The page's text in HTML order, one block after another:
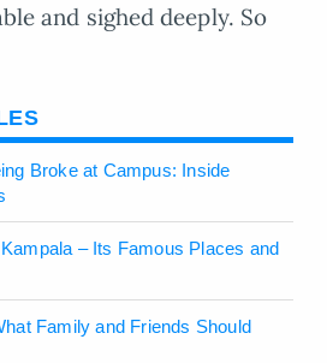
and sighed deeply. So
Broke at Campus: Inside
– Its Famous Places and
Family and Friends Should